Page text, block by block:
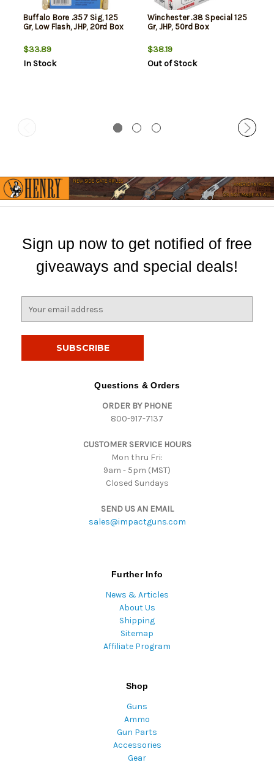
Buffalo Bore .357 Sig, 125
Gr, Low Flash, JHP, 20rd Box
$33.89
In Stock
Winchester .38 Special 125
Gr, JHP, 50rd Box
$38.19
Out of Stock
Sign up now to get notified of free
giveaways and special deals!
Questions & Orders
ORDER BY PHONE
800-917-7137
CUSTOMER SERVICE HOURS
Mon thru Fri:
9am - 5pm (MST)
Closed Sundays
SEND US AN EMAIL
sales@impactguns.com
Further Info
News & Articles
About Us
Shipping
Sitemap
Affiliate Program
Shop
Guns
Ammo
Gun Parts
Accessories
Gear